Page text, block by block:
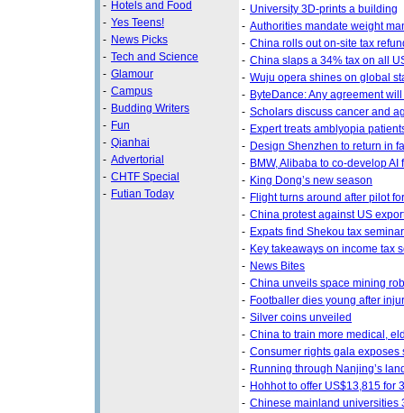
- Hotels and Food
- Yes Teens!
- News Picks
- Tech and Science
- Glamour
- Campus
- Budding Writers
- Fun
- Qianhai
- Advertorial
- CHTF Special
- Futian Today
- University 3D-prints a building
- Authorities mandate weight
- China rolls out on-site tax
- China slaps a 34% tax on all
- Wuju opera shines on global
- ByteDance: Any agreement
- Scholars discuss cancer and
- Expert treats amblyopia
- Design Shenzhen to return in
- BMW, Alibaba to co-develop AI
- King Dong’s new season
- Flight turns around after pilot
- China protest against US
- Expats find Shekou tax
- Key takeaways on income tax
- News Bites
- China unveils space mining
- Footballer dies young after
- Silver coins unveiled
- China to train more medical,
- Consumer rights gala exposes
- Running through Nanjing’s
- Hohhot to offer US$13,815 for
- Chinese mainland universities